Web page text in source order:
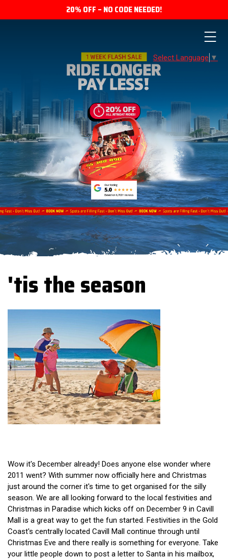
20% OFF – NO CODE NEEDED!
Select Language ▼
'tis the season
Wow it's December already! Does anyone else wonder where
2011 went? With summer now officially here and Christmas
just around the corner it's time to get organised for the silly
season. We are all looking forward to the local festivities and
Christmas in Paradise which kicks off on December 9 in Cavill
Mall is a great way to get the fun started. Festivities in the Gold
Coast's centrally located Cavill Mall continue through until
Christmas Eve and there really is something for everyone. Take
your little people down to post a letter to Santa in his mailbox,